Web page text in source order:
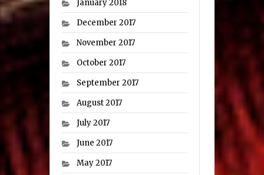
January 2018
December 2017
November 2017
October 2017
September 2017
August 2017
July 2017
June 2017
May 2017